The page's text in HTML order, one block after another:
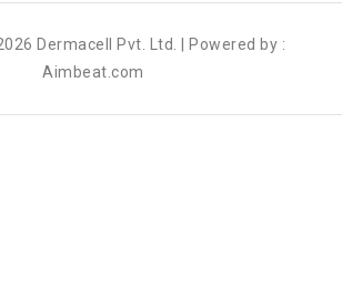
Dermacell Pvt. Ltd. | Powered by :
Aimbeat.com